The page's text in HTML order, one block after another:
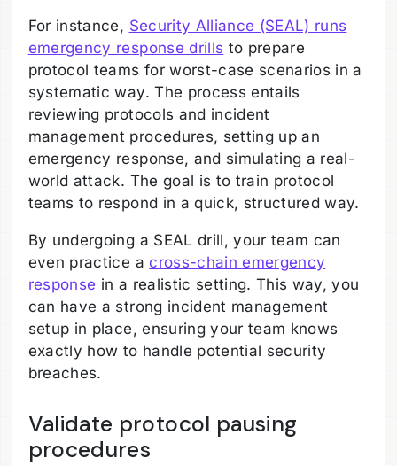
For instance, Security Alliance (SEAL) runs
emergency response drills to prepare
protocol teams for worst-case scenarios in a
systematic way. The process entails
reviewing protocols and incident
management procedures, setting up an
emergency response, and simulating a real-
world attack. The goal is to train protocol
teams to respond in a quick, structured way.
By undergoing a SEAL drill, your team can
even practice a cross-chain emergency
response in a realistic setting. This way, you
can have a strong incident management
setup in place, ensuring your team knows
exactly how to handle potential security
breaches.
Validate protocol pausing
procedures